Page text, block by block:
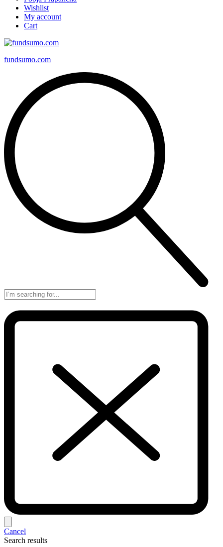
Wishlist
My account
Cart
fundsumo.com
Cancel
Search results